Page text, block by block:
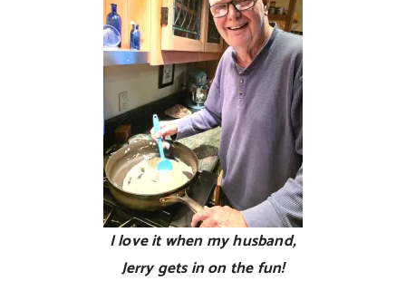
I love it when my husband,
Jerry gets in on the fun!